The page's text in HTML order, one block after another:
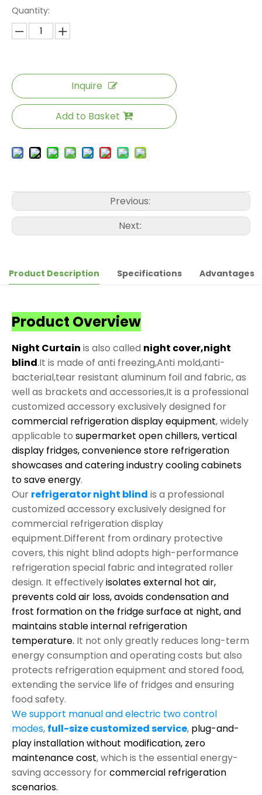
Quantity:
Inquire
Add to Basket
Previous:
Next:
Product Description Specifications Advantages
Product Overview
Night Curtain is also called night cover,night
blind.It is made of anti freezing,Anti mold,anti-
bacterial,tear resistant aluminum foil and fabric, as
well as brackets and accessories,It is a professional
customized accessory exclusively designed for
commercial refrigeration display equipment, widely
applicable to supermarket open chillers, vertical
display fridges, convenience store refrigeration
showcases and catering industry cooling cabinets
to save energy.
Our refrigerator night blind is a professional
customized accessory exclusively designed for
commercial refrigeration display
equipment.Different from ordinary protective
covers, this night blind adopts high-performance
refrigeration special fabric and integrated roller
design. It effectivelyisolates external hot air,
prevents cold air loss, avoids condensation and
frost formation on the fridge surface at night, and
maintains stable internal refrigeration
temperature. It not only greatly reduces long-term
energy consumption and operating costs but also
protects refrigeration equipment and stored food,
extending the service life of fridges and ensuring
food safety.
We support manual and electric two control
modes, full-size customized service, plug-and-
play installation without modification, zero
maintenance cost, which is the essential energy-
saving accessory forcommercial refrigeration
scenarios.